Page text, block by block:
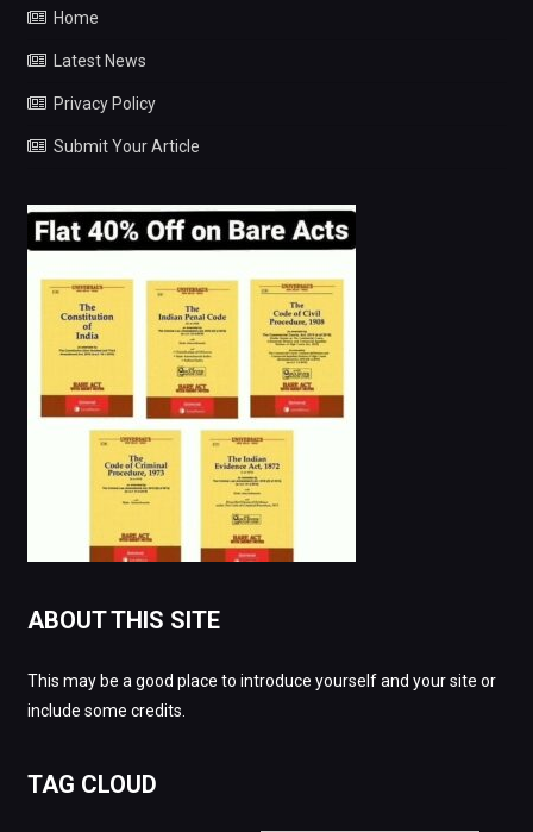
Home
Latest News
Privacy Policy
Submit Your Article
ABOUT THIS SITE
This may be a good place to introduce yourself and your site or
include some credits.
TAG CLOUD